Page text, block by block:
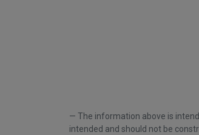
The information above is
intended and should not be